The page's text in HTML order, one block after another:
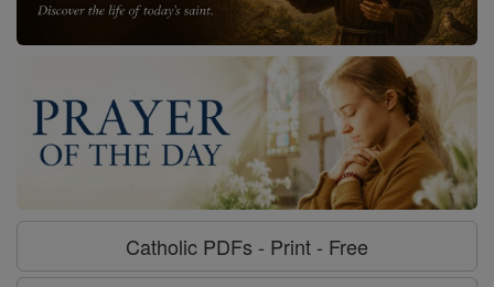
Catholic PDFs - Print - Free